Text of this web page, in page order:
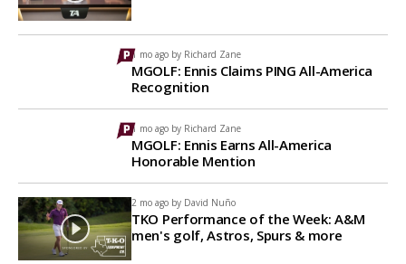
1 mo ago by Richard Zane
MGOLF: Ennis Claims PING All-America
Recognition
1 mo ago by Richard Zane
MGOLF: Ennis Earns All-America
Honorable Mention
2 mo ago by David Nuño
TKO Performance of the Week: A&M
men's golf, Astros, Spurs & more